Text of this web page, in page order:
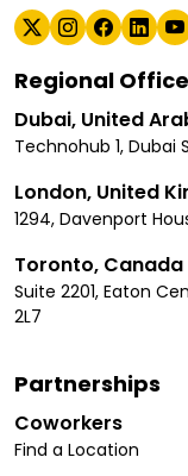
Regional
Dubai, United
Technohub 1, Dubai
London, United
1294, Davenport
Toronto, Canada
Suite 2201, Eaton
2L7
Partnerships
Coworkers
Find a Location